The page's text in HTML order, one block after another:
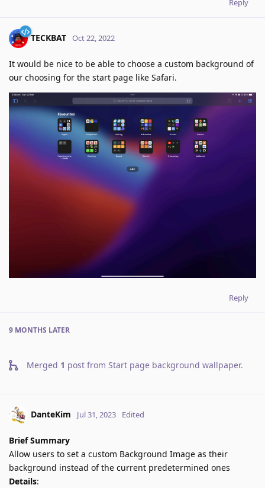
Reply
TECKBAT Oct 22, 2022
It would be nice to be able to choose a custom background of
our choosing for the start page like Safari.
Reply
9 MONTHS LATER
Merged 1 post from Start page background wallpaper.
DanteKim Jul 31, 2023 Edited
Brief Summary
Allow users to set a custom Background Image as their
background instead of the current predetermined ones
Details: